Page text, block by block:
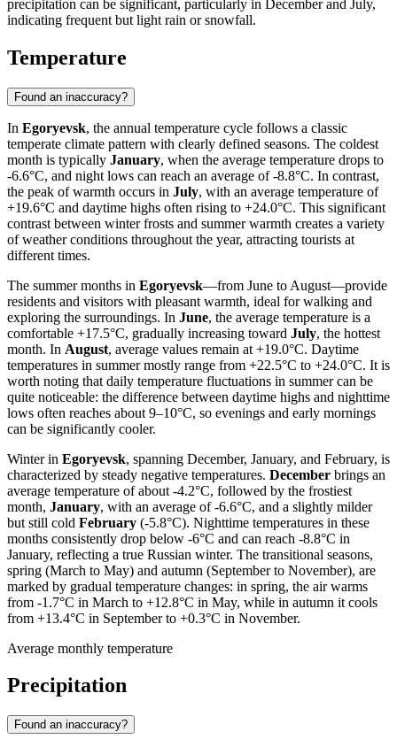
precipitation can be significant, particularly in December and July,
indicating frequent but light rain or snowfall.
Temperature
Found an inaccuracy?
In Egoryevsk, the annual temperature cycle follows a classic
temperate climate pattern with clearly defined seasons. The coldest
month is typically January, when the average temperature drops to
-6.6°C, and night lows can reach an average of -8.8°C. In contrast,
the peak of warmth occurs in July, with an average temperature of
+19.6°C and daytime highs often rising to +24.0°C. This significant
contrast between winter frosts and summer warmth creates a variety
of weather conditions throughout the year, attracting tourists at
different times.
The summer months in Egoryevsk—from June to August—provide
residents and visitors with pleasant warmth, ideal for walking and
exploring the surroundings. In June, the average temperature is a
comfortable +17.5°C, gradually increasing toward July, the hottest
month. In August, average values remain at +19.0°C. Daytime
temperatures in summer mostly range from +22.5°C to +24.0°C. It is
worth noting that daily temperature fluctuations in summer can be
quite noticeable: the difference between daytime highs and nighttime
lows often reaches about 9–10°C, so evenings and early mornings
can be significantly cooler.
Winter in Egoryevsk, spanning December, January, and February, is
characterized by steady negative temperatures. December brings an
average temperature of about -4.2°C, followed by the frostiest
month, January, with an average of -6.6°C, and a slightly milder
but still cold February (-5.8°C). Nighttime temperatures in these
months consistently drop below -6°C and can reach -8.8°C in
January, reflecting a true Russian winter. The transitional seasons,
spring (March to May) and autumn (September to November), are
marked by gradual temperature changes: in spring, the air warms
from -1.7°C in March to +12.8°C in May, while in autumn it cools
from +13.4°C in September to +0.3°C in November.
Average monthly temperature
Precipitation
Found an inaccuracy?